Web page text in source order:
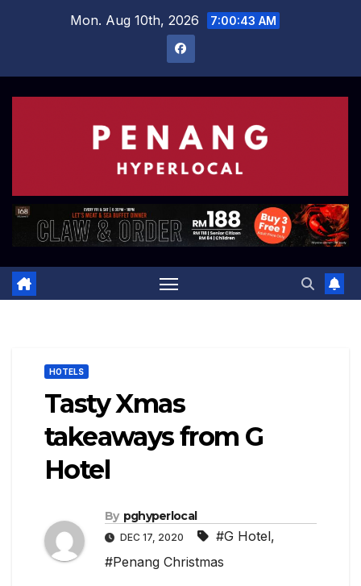
Mon. Aug 10th, 2026 7:00:44 AM
HOTELS
Tasty Xmas
takeaways from G
Hotel
By pghyperlocal
DEC 17, 2020 #G Hotel,
#Penang Christmas